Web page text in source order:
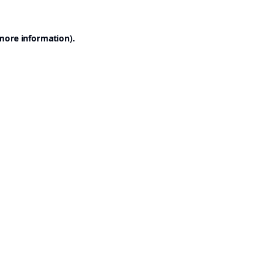
information).